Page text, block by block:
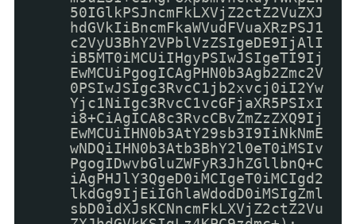
50IGlkPSJncmFkLXVjZ2ctZ2VuZXJ
hdGVkIiBncmFkaWVudFVuaXRzPSJ1
c2VyU3BhY2VPblVzZSIgeDE9IjAlI
iB5MT0iMCUiIHgyPSIwJSIgeTI9Ij
EwMCUiPgogICAgPHN0b3Agb2Zmc2V
0PSIwJSIgc3RvcC1jb2xvcj0iI2Yw
Yjc1NiIgc3RvcC1vcGFjaXR5PSIxI
i8+CiAgICA8c3RvcCBvZmZzZXQ9Ij
EwMCUiIHN0b3AtY29sb3I9IiNkNmE
wNDQiIHN0b3Atb3BhY2l0eT0iMSIv
PgogIDwvbGluZWFyR3JhZGllbnQ+C
iAgPHJlY3QgeD0iMCIgeT0iMCIgd2
lkdGg9IjEiIGhlaWdodD0iMSIgZml
sbD0idXJsKCNncmFkLXVjZ2ctZ2Vu